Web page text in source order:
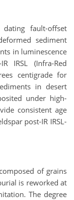
fault-offset
sediment
in luminescence
IRSL (Infra-Red
centigrade for
in desert
under high-
consistent age
post-IR IRSL-
of grains
is reworked at
The degree